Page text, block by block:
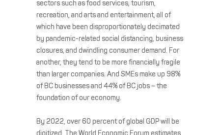
sectors such as food services, tourism,
recreation, and arts and entertainment, all of
which have been disproportionately decimated
by pandemic-related social distancing, business
closures, and dwindling consumer demand. For
another, they tend to be more financially fragile
than larger companies. And SMEs make up 98%
of BC businesses and 44% of BC jobs – the
foundation of our economy.
By 2022, over 60 percent of global GDP will be
digitized. The World Economic Forum estimates